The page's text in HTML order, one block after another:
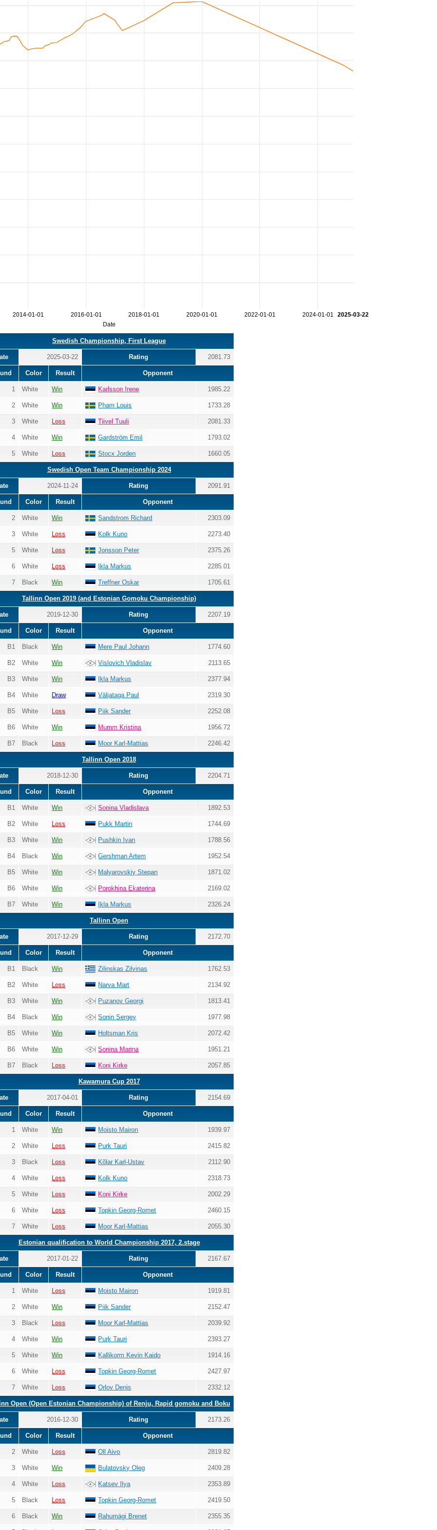
2014-01-01 2016-01-01 2018-01-01 2020-01-01 2022-01-01 2024-01-01
Date
2025-03-22
Swedish Championship, First League
2025-03-22 Rating 2081.73
Color Result Opponent
1 White Win Karlsson Irene 1985.22
2 White Win Pham Louis 1733.28
3 White Loss Tiivel Tuuli 2081.33
4 White Win Gardström Emil 1793.02
5 White Loss Stocx Jorden 1660.05
Swedish Open Team Championship 2024
2024-11-24 Rating 2091.91
Color Result Opponent
2 White Win Sandstrom Richard 2303.09
3 White Loss Kolk Kuno 2273.40
5 White Loss Jonsson Peter 2375.26
6 White Loss Ikla Markus 2285.01
7 Black Win Treffner Oskar 1705.61
Tallinn Open 2019 (and Estonian Gomoku Championship)
2019-12-30 Rating 2207.19
Color Result Opponent
B1 Black Win Mere Paul Johann 1774.60
B2 White Win Vislovich Vladislav 2113.65
B3 White Win Ikla Markus 2377.94
B4 White Draw Väljataga Paul 2319.30
B5 White Loss Piik Sander 2252.08
B6 White Win Mumm Kristina 1956.72
B7 Black Loss Moor Karl-Mattias 2246.42
Tallinn Open 2018
2018-12-30 Rating 2204.71
Color Result Opponent
B1 White Win Sonina Vladislava 1892.53
B2 White Loss Pukk Martin 1744.69
B3 White Win Pushkin Ivan 1788.56
B4 Black Win Gershman Artem 1952.54
B5 White Win Malyarovskiy Stepan 1871.02
B6 White Win Porokhina Ekaterina 2169.02
B7 White Win Ikla Markus 2326.24
Tallinn Open
2017-12-29 Rating 2172.70
Color Result Opponent
B1 Black Win Zilinskas Zilvinas 1762.53
B2 White Loss Narva Mart 2134.92
B3 White Win Puzanov Georgi 1813.41
B4 Black Win Sonin Sergey 1977.98
B5 White Win Holtsman Kris 2072.42
B6 White Win Sonina Marina 1951.21
B7 Black Loss Koni Kirke 2057.85
Kawamura Cup 2017
2017-04-01 Rating 2154.69
Color Result Opponent
1 White Win Moisto Mairon 1939.97
2 White Loss Purk Tauri 2415.82
3 Black Loss Kõlar Karl-Ustav 2112.90
4 White Loss Kolk Kuno 2318.73
5 White Loss Koni Kirke 2002.29
6 White Loss Topkin Georg-Romet 2460.15
7 White Loss Moor Karl-Mattias 2055.30
Estonian qualification to World Championship 2017, 2.stage
2017-01-22 Rating 2167.67
Color Result Opponent
1 White Loss Moisto Mairon 1919.81
2 White Win Piik Sander 2152.47
3 Black Loss Moor Karl-Mattias 2039.92
4 White Win Purk Tauri 2393.27
5 White Win Kallikorm Kevin Kaido 1914.16
6 White Loss Topkin Georg-Romet 2427.97
7 White Loss Orlov Denis 2332.12
Open (Open Estonian Championship) of Renju, Rapid gomoku and Boku
2016-12-30 Rating 2173.26
Color Result Opponent
2 White Loss Oll Aivo 2819.82
3 White Win Bulatovsky Oleg 2409.28
4 White Loss Katsev Ilya 2353.89
5 Black Loss Topkin Georg-Romet 2419.50
6 Black Win Rahumägi Brenet 2355.35